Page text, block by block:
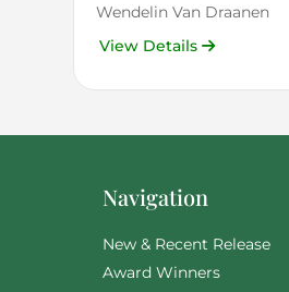
Wendelin Van Draanen
View Details
Navigation
New & Recent Release
Award Winners